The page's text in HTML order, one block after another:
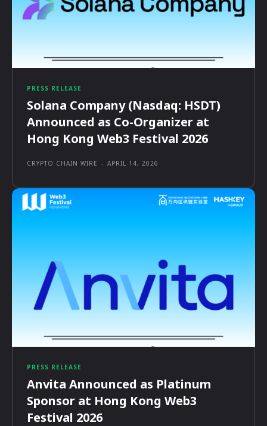
PRESS RELEASE
Solana Company (Nasdaq: HSDT)
Announced as Co-Organizer at
Hong Kong Web3 Festival 2026
CRYPTO CHAIN WIRE - APRIL 14, 2026
PRESS RELEASE
Anvita Announced as Platinum
Sponsor at Hong Kong Web3
Festival 2026